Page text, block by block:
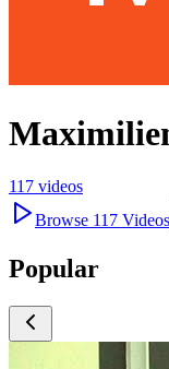
117 videos
Browse 117 Videos
Popular